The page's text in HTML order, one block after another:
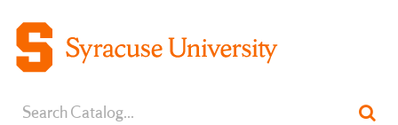
Search